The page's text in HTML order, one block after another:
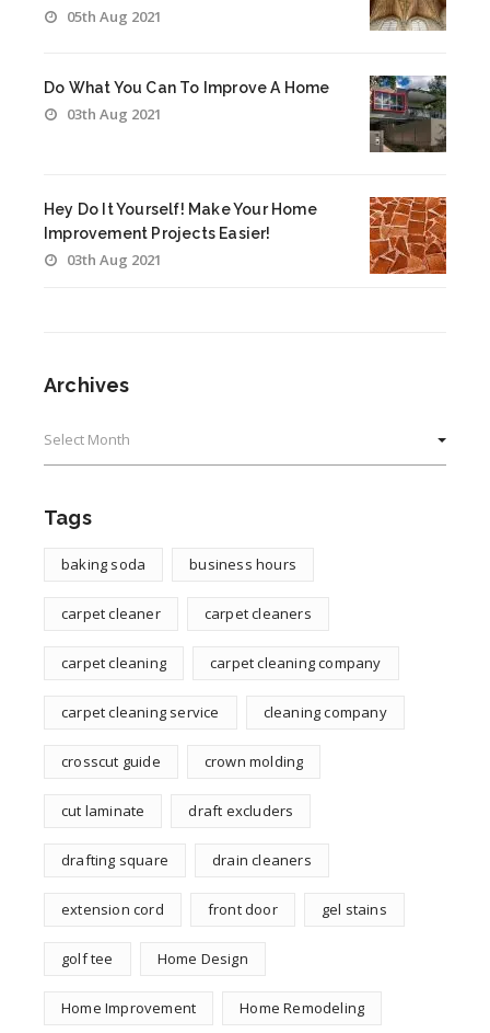
05th Aug 2021
Do What You Can To Improve A Home
03th Aug 2021
Hey Do It Yourself! Make Your Home
Improvement Projects Easier!
03th Aug 2021
Archives
Tags
baking soda business hours
carpet cleaner carpet cleaners
carpet cleaning carpet cleaning company
carpet cleaning service cleaning company
crosscut guide crown molding
cut laminate draft excluders
drafting square drain cleaners
extension cord front door gel stains
golf tee Home Design
Home Improvement Home Remodeling